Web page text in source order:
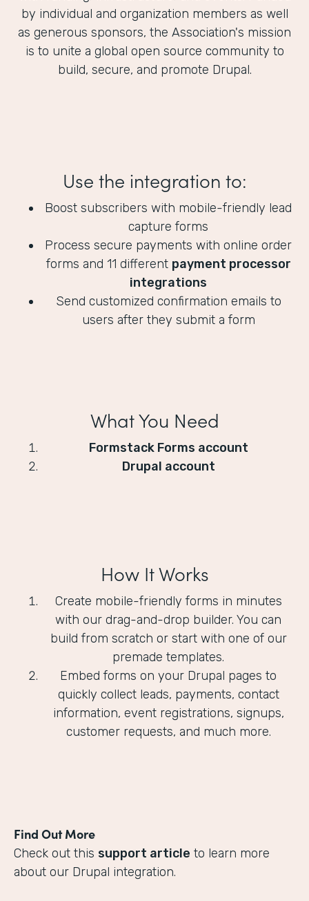
by individual and organization members as well
as generous sponsors, the Association's mission
is to unite a global open source community to
build, secure, and promote Drupal.
Use the integration to:
Boost subscribers with mobile-friendly lead
capture forms
Process secure payments with online order
forms and 11 different payment processor
integrations
Send customized confirmation emails to
users after they submit a form
What You Need
Formstack Forms account
Drupal account
How It Works
Create mobile-friendly forms in minutes
with our drag-and-drop builder. You can
build from scratch or start with one of our
premade templates.
Embed forms on your Drupal pages to
quickly collect leads, payments, contact
information, event registrations, signups,
customer requests, and much more.
Find Out More
Check out this support article to learn more
about our Drupal integration.